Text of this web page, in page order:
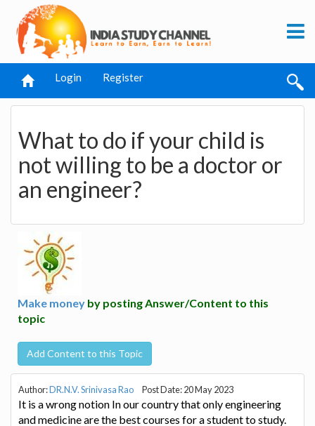
Login Register
What to do if your child is
not willing to be a doctor or
an engineer?
Make money by posting Answer/Content to this
topic
Add Content to this Topic
Author:DR.N.V. Srinivasa Rao Post Date: 20 May 2023
It is a wrong notion In our country that only engineering
and medicine are the best courses for a student to study.